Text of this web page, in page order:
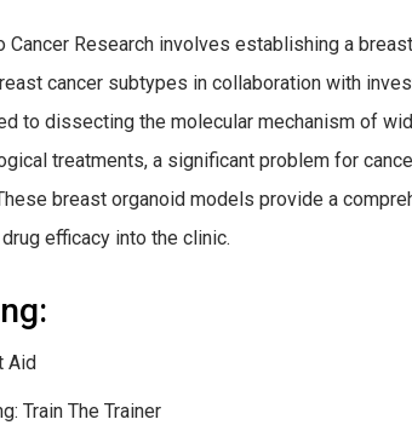
Cancer Research involves establishing a
cancer subtypes in collaboration with
to dissecting the molecular mechanism of
treatments, a significant problem for
breast organoid models provide a
efficacy into the clinic.
Aid
Train The Trainer